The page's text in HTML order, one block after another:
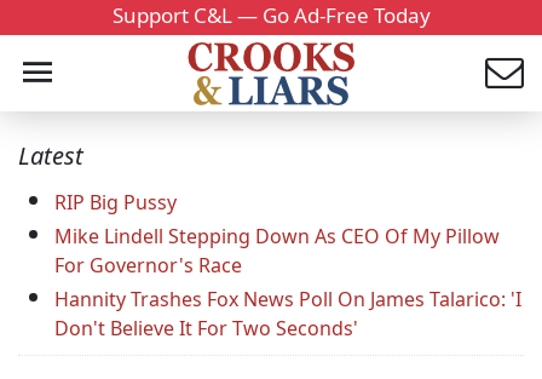
Support C&L — Go Ad-Free Today
Latest
RIP Big Pussy
Mike Lindell Stepping Down As CEO Of My Pillow
For Governor's Race
Hannity Trashes Fox News Poll On James Talarico: 'I
Don't Believe It For Two Seconds'